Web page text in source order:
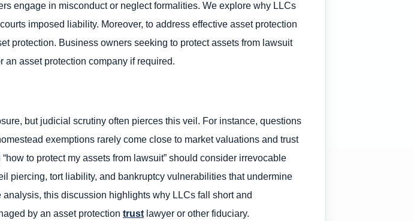
engage in misconduct or neglect formalities. We explore why LLCs
imposed liability. Moreover, to address effective asset protection
protection. Business owners seeking to protect assets from lawsuit
asset protection company if required.
but judicial scrutiny often pierces this veil. For instance, questions
exemptions rarely come close to market valuations and trust
to protect my assets from lawsuit” should consider irrevocable
piercing, tort liability, and bankruptcy vulnerabilities that undermine
this discussion highlights why LLCs fall short and
by an asset protection trust lawyer or other fiduciary.